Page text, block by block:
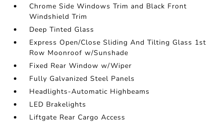
Chrome Side Windows Trim and Black Front
Windshield Trim
Deep Tinted Glass
Express Open/Close Sliding And Tilting Glass 1st
Row Moonroof w/Sunshade
Fixed Rear Window w/Wiper
Fully Galvanized Steel Panels
Headlights-Automatic Highbeams
LED Brakelights
Liftgate Rear Cargo Access